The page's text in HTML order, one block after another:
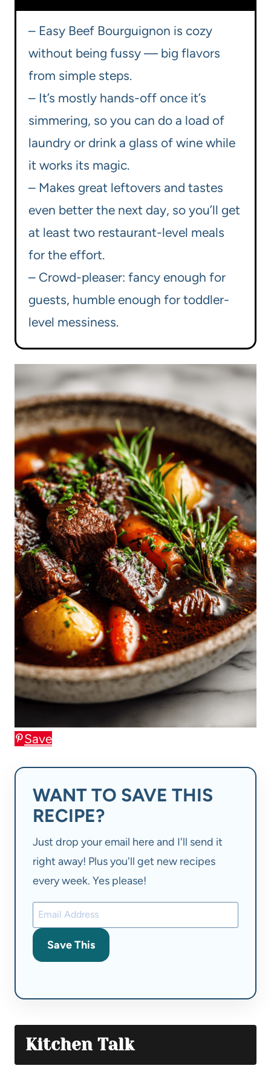
– Easy Beef Bourguignon is cozy
without being fussy — big flavors
from simple steps.
– It’s mostly hands-off once it’s
simmering, so you can do a load of
laundry or drink a glass of wine while
it works its magic.
– Makes great leftovers and tastes
even better the next day, so you’ll get
at least two restaurant-level meals
for the effort.
– Crowd-pleaser: fancy enough for
guests, humble enough for toddler-
level messiness.
Save
WANT TO SAVE THIS
RECIPE?
Just drop your email here and I'll send it
right away! Plus you'll get new recipes
every week. Yes please!
Save This
Kitchen Talk